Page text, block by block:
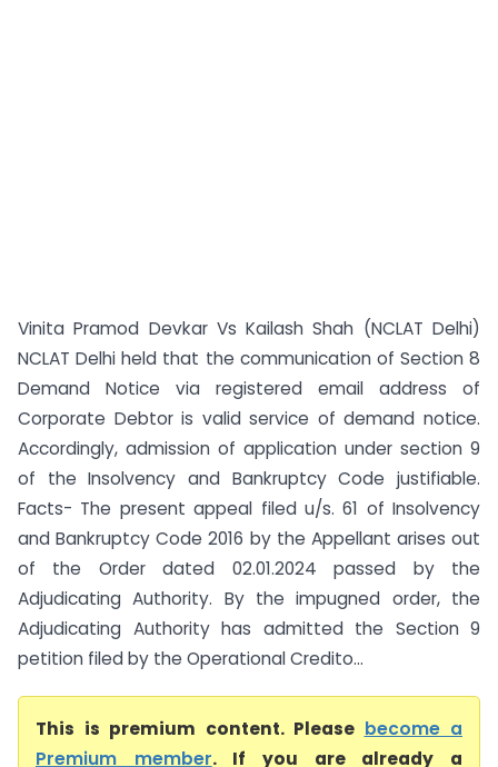
Vinita Pramod Devkar Vs Kailash Shah (NCLAT Delhi)
NCLAT Delhi held that the communication of Section 8
Demand Notice via registered email address of
Corporate Debtor is valid service of demand notice.
Accordingly, admission of application under section 9
of the Insolvency and Bankruptcy Code justifiable.
Facts- The present appeal filed u/s. 61 of Insolvency
and Bankruptcy Code 2016 by the Appellant arises out
of the Order dated 02.01.2024 passed by the
Adjudicating Authority. By the impugned order, the
Adjudicating Authority has admitted the Section 9
petition filed by the Operational Credito...
This is premium content. Please become a
Premium member. If you are already a